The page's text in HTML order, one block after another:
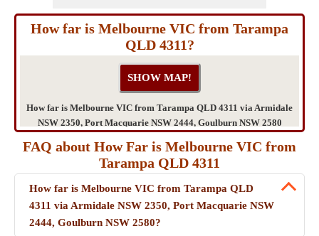
How far is Melbourne VIC from Tarampa
QLD 4311?
How far is Melbourne VIC from Tarampa QLD 4311 via Armidale
NSW 2350, Port Macquarie NSW 2444, Goulburn NSW 2580
FAQ about How Far is Melbourne VIC from
Tarampa QLD 4311
How far is Melbourne VIC from Tarampa QLD
4311 via Armidale NSW 2350, Port Macquarie NSW
2444, Goulburn NSW 2580?